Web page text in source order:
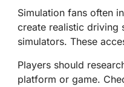
Simulation fans often
create realistic driving
simulators. These
Players should
platform or game.